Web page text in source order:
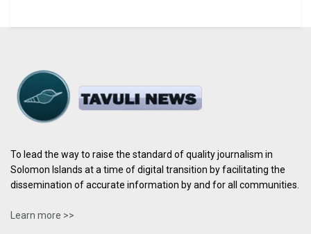
To lead the way to raise the standard of quality journalism in
Solomon Islands at a time of digital transition by facilitating the
dissemination of accurate information by and for all communities.
Learn more >>